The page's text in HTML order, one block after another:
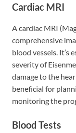
Cardiac MRI
A cardiac MRI
comprehensive
blood vessels. It’s
severity of
damage to the
beneficial for
monitoring the
Blood Tests